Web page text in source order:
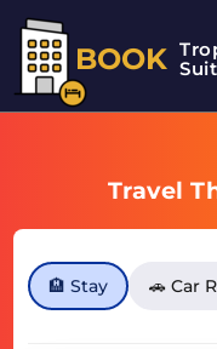
BOOK
Travel
🏨 Stay 🚗 Car